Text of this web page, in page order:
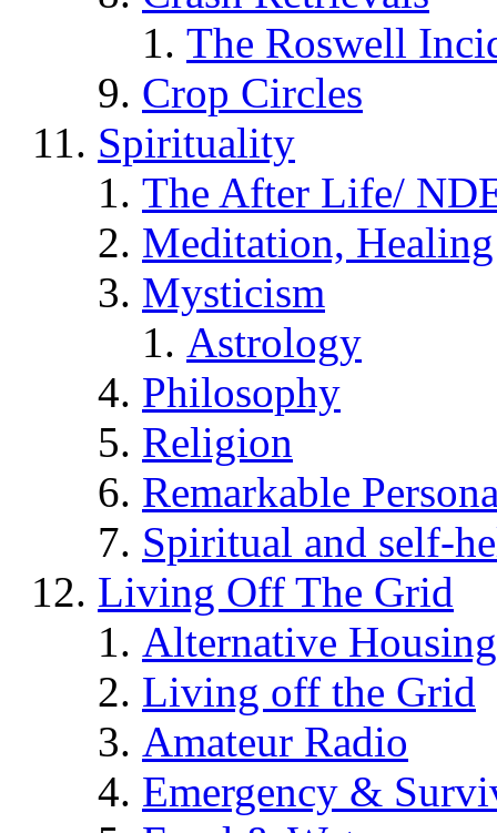
The Roswell
Crop Circles
Spirituality
The After Life/
Meditation,
Mysticism
Astrology
Philosophy
Religion
Remarkable
Spiritual and self-
Living Off The Grid
Alternative Housing
Living off the Grid
Amateur Radio
Emergency &